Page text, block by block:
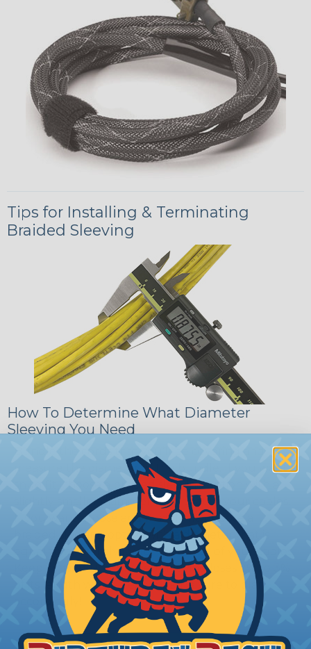
Tips for Installing & Terminating
Braided Sleeving
How To Determine What Diameter
Sleeving You Need
measure the diameter of the bundle. If you want a
snug fit, choose a braided sleeving option with a
slightly smaller diameter than that of your cables.
If you want a loose and flexible fit, choose a
braided sleeving option with a diameter that is
equal to or slightly larger than that of your cables.
Keep in mind that braided sleeving loses 2% to 3%
of its length when it expands. Be sure to plan
accordingly!